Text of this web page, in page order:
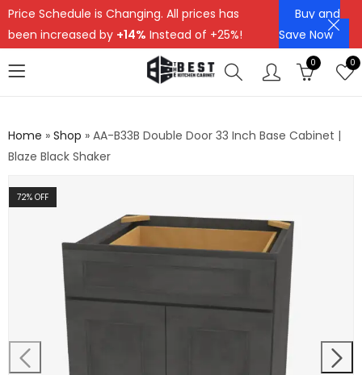
Price Schedule is Changing. All prices has
been increased by +14% Instead of +25%!
Buy and
Save Now
0 0
Home » Shop » AA-B33B Double Door 33 Inch Base Cabinet |
Blaze Black Shaker
72% OFF